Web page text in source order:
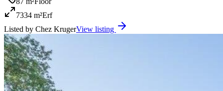
7334 m²Erf
Listed by Chez KrugerView listing